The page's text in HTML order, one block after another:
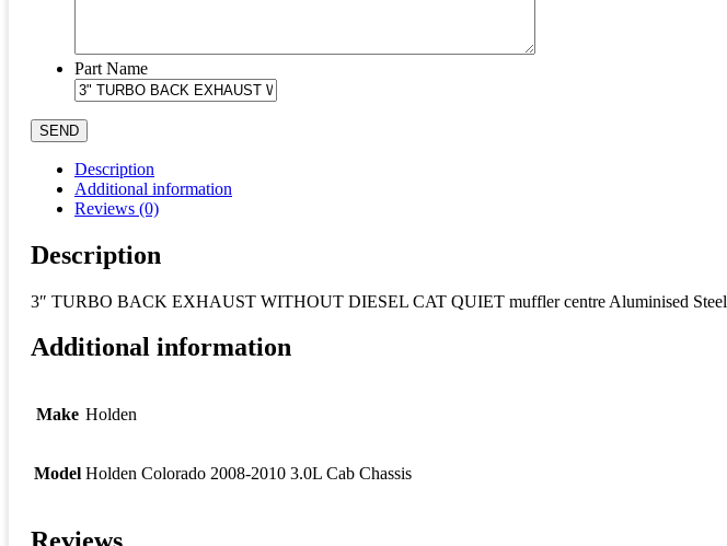
Part Name
SEND
Description
Additional information
Reviews (0)
Description
3″ TURBO BACK EXHAUST WITHOUT DIESEL CAT QUIET muffler centre Aluminised Steel
Additional information
Make Holden
Model Holden Colorado 2008-2010 3.0L Cab Chassis